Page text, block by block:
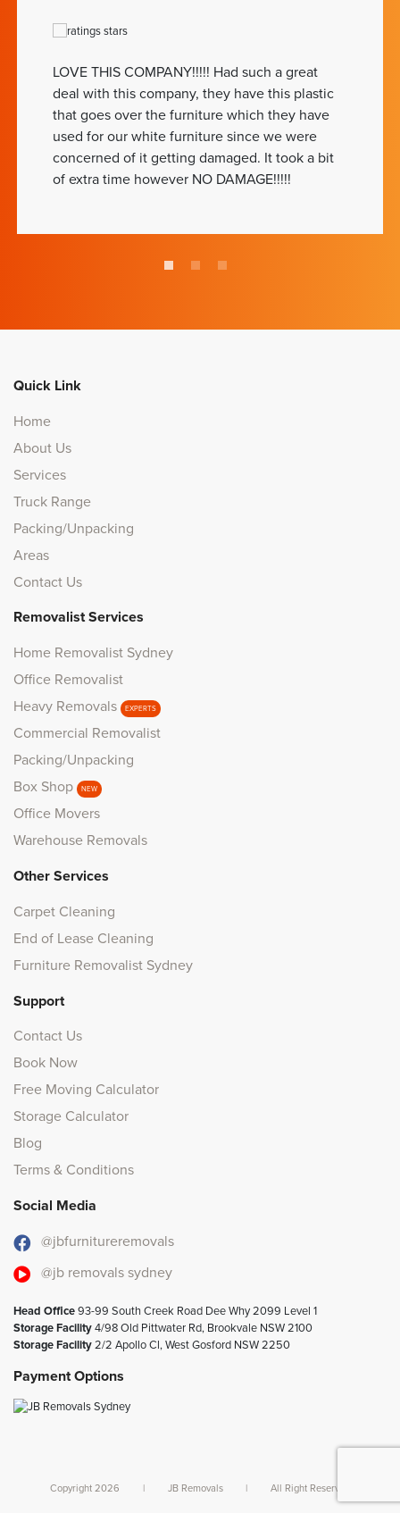
LOVE THIS COMPANY!!!!! Had such a great
deal with this company, they have this plastic
that goes over the furniture which they have
used for our white furniture since we were
concerned of it getting damaged. It took a bit
of extra time however NO DAMAGE!!!!!
Quick Link
Home
About Us
Services
Truck Range
Packing/Unpacking
Areas
Contact Us
Removalist Services
Home Removalist Sydney
Office Removalist
Heavy Removals
EXPERTS
Commercial Removalist
Packing/Unpacking
Box Shop
NEW
Office Movers
Warehouse Removals
Other Services
Carpet Cleaning
End of Lease Cleaning
Furniture Removalist Sydney
Support
Contact Us
Book Now
Free Moving Calculator
Storage Calculator
Blog
Terms & Conditions
Social Media
@jbfurnitureremovals
@jb removals sydney
Head Office93-99 South Creek Road Dee Why 2099 Level 1
Storage Facility4/98 Old Pittwater Rd, Brookvale NSW 2100
Storage Facility2/2 Apollo Cl, West Gosford NSW 2250
Payment Options
Copyright 2026 | JB Removals | All Right Reserved